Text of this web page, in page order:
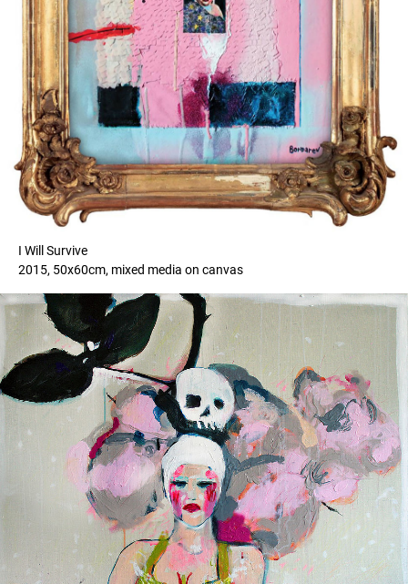
I Will Survive
2015, 50x60cm, mixed media on canvas